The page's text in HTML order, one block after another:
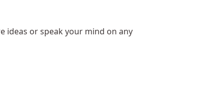
or speak your mind on any